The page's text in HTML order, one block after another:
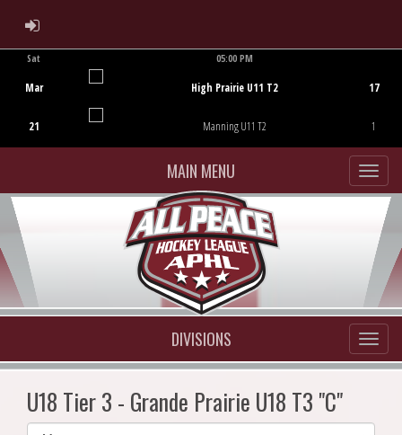
ADMIN LOGIN
Sat
Mar
21
05:00 PM
High Prairie U11 T2
Manning U11 T2
17
1
MAIN MENU
DIVISIONS
U18 Tier 3 - Grande Prairie U18 T3 "C"
Select